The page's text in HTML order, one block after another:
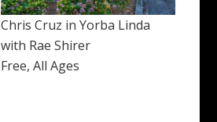
Chris Cruz in Yorba Linda
with Rae Shirer
Free, All Ages